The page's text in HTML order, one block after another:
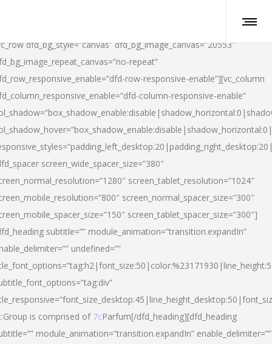
dfd_bg_style=”canvas” dfd_bg_image_canvas=”20553″
repeat”
row-responsive-enable”][vc_column
column-responsive-enable”
screen_wide_spacer_size=”380″
screen_tablet_resolution=”1024″
screen_normal_spacer_size=”300″
screen_tablet_spacer_size=”300″]
subtitle=”” module_animation=”transition.expandIn”
undefined=””
Group is comprised of 7cParfum[/dfd_heading][dfd_heading
module_animation=”transition.expandIn” enable_delimiter=””